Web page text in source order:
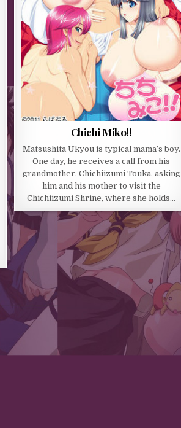
Chichi Miko!!
Matsushita Ukyou is typical mama’s boy.
One day, he receives a call from his
grandmother, Chichiizumi Touka, asking
him and his mother to visit the
Chichiizumi Shrine, where she holds…